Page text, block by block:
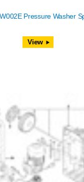
Pressure Washer
View